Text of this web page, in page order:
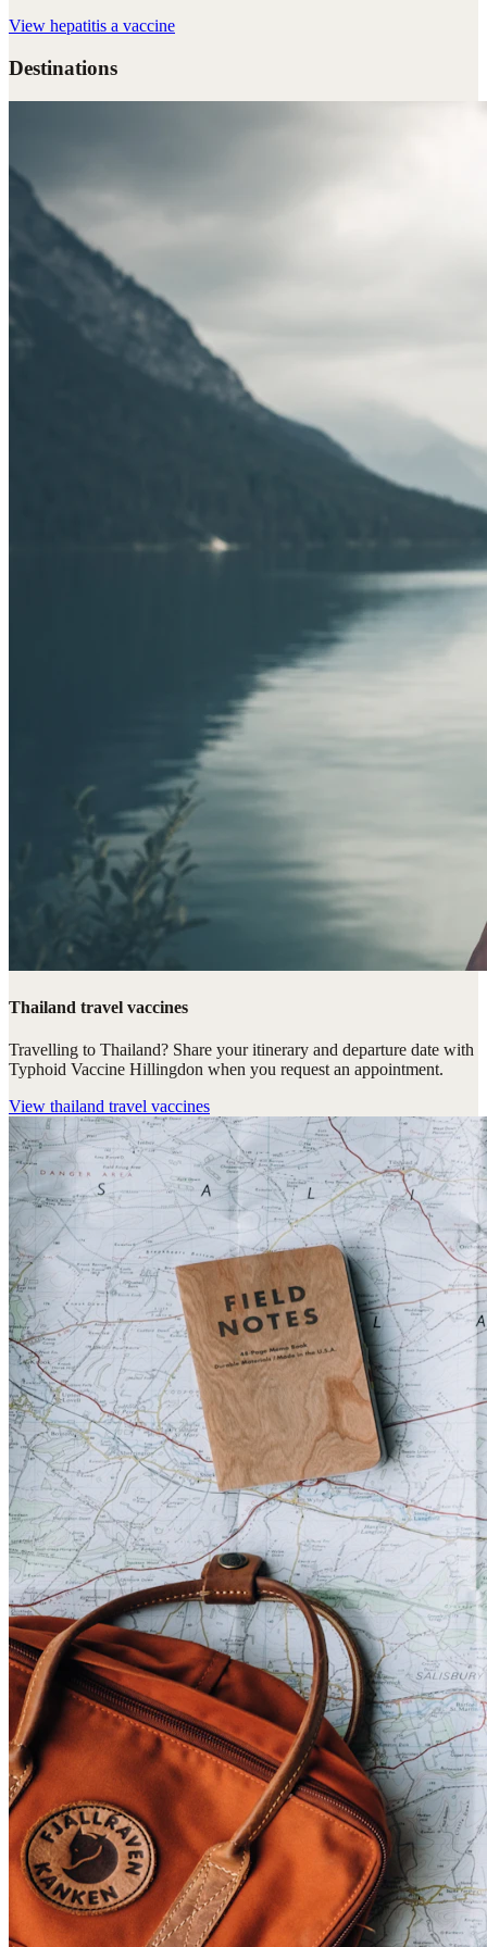
View hepatitis a vaccine
Destinations
Thailand travel vaccines
Travelling to Thailand? Share your itinerary and departure date with
Typhoid Vaccine Hillingdon when you request an appointment.
View thailand travel vaccines